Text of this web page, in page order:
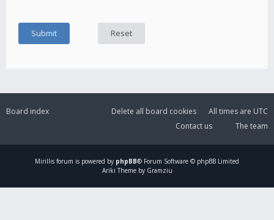
Board index All times are UTC
Delete all board cookies
The team
Contact us
Mirillis forum is powered by phpBB® Forum Software © phpBB Limited
Ariki Theme by Gramziu